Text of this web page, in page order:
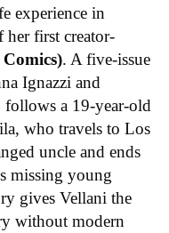
experience in
first creator-
. A five-issue
Ignazzi and
follows a 19-year-old
who travels to Los
uncle and ends
missing young
gives Vellani the
without modern